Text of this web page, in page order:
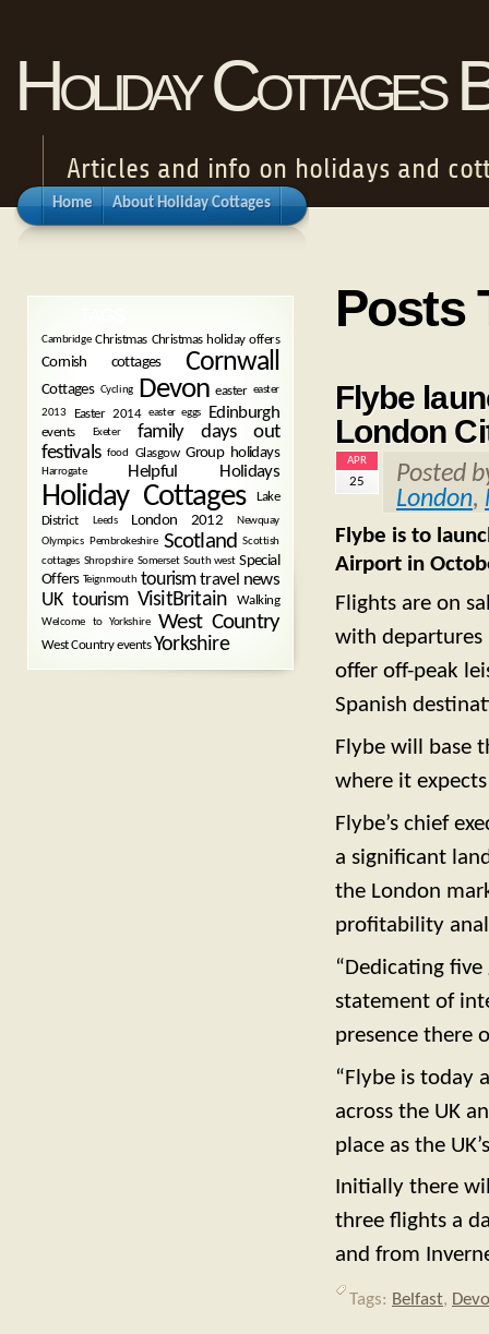
Holiday Cottages
Articles and info on holidays and
Home About Holiday Cottages
Posts
Flybe
London
APR
25
Posted
London,
Flybe is to
Airport in
Flights are on
with departures
offer off-peak
Spanish
Flybe will base
where it
Flybe’s chief
a significant
the London
profitability
“Dedicating
statement of
presence there
“Flybe is today
across the UK
place as the
Initially there
three flights a
and from
Tags: Belfast,
Cambridge Christmas Christmas holiday offers
Cornish cottages Cornwall
Cottages Cycling Devon easter easter
2013
Easter 2014 easter eggs Edinburgh
events Exeter
family days out
festivals food Glasgow Group holidays
Harrogate Helpful Holidays
Holiday Cottages
Lake
District
Leeds London 2012
Newquay
Olympics Pembrokeshire Scotland Scottish
cottages Shropshire Somerset South west Special
Offers Teignmouth tourism travel news
UK tourism VisitBritain Walking
Welcome to Yorkshire West Country
West Country events Yorkshire